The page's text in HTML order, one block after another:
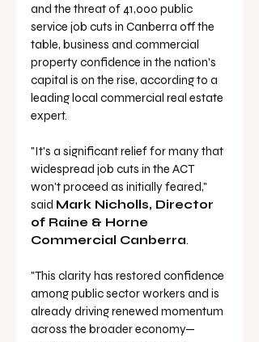
and the threat of 41,000 public
service job cuts in Canberra off the
table, business and commercial
property confidence in the nation's
capital is on the rise, according to a
leading local commercial real estate
expert.
"It's a significant relief for many that
widespread job cuts in the ACT
won't proceed as initially feared,"
said Mark Nicholls, Director
of Raine & Horne
Commercial Canberra.
"This clarity has restored confidence
among public sector workers and is
already driving renewed momentum
across the broader economy—